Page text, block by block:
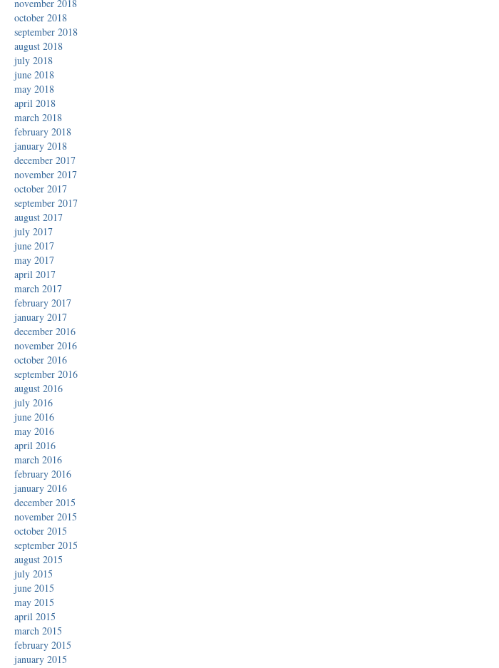
november 2018
october 2018
september 2018
august 2018
july 2018
june 2018
may 2018
april 2018
march 2018
february 2018
january 2018
december 2017
november 2017
october 2017
september 2017
august 2017
july 2017
june 2017
may 2017
april 2017
march 2017
february 2017
january 2017
december 2016
november 2016
october 2016
september 2016
august 2016
july 2016
june 2016
may 2016
april 2016
march 2016
february 2016
january 2016
december 2015
november 2015
october 2015
september 2015
august 2015
july 2015
june 2015
may 2015
april 2015
march 2015
february 2015
january 2015